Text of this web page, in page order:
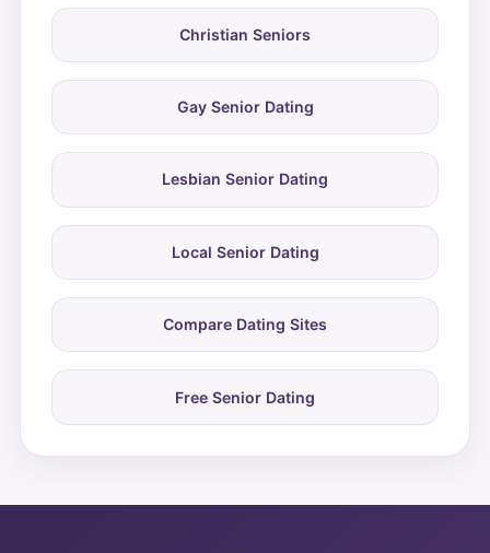
Christian Seniors
Gay Senior Dating
Lesbian Senior Dating
Local Senior Dating
Compare Dating Sites
Free Senior Dating